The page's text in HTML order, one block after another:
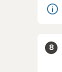
8